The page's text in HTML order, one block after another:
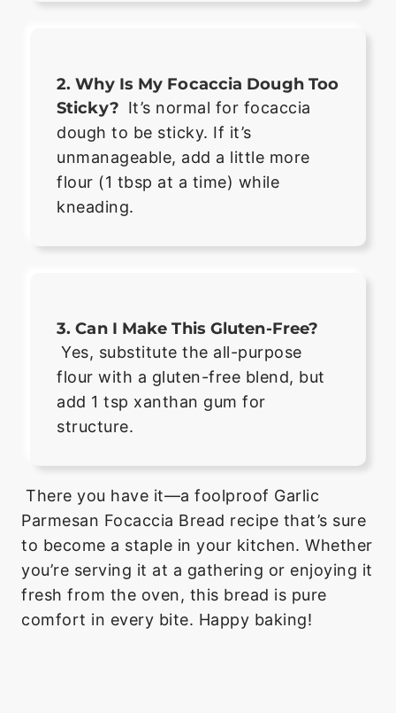
2. Why Is My Focaccia Dough Too
Sticky? It’s normal for focaccia
dough to be sticky. If it’s
unmanageable, add a little more
flour (1 tbsp at a time) while
kneading.
3. Can I Make This Gluten-Free?
Yes, substitute the all-purpose
flour with a gluten-free blend, but
add 1 tsp xanthan gum for
structure.
There you have it—a foolproof Garlic
Parmesan Focaccia Bread recipe that’s sure
to become a staple in your kitchen. Whether
you’re serving it at a gathering or enjoying it
fresh from the oven, this bread is pure
comfort in every bite. Happy baking!